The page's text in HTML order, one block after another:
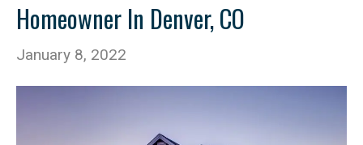
Homeowner In Denver, CO
January 8, 2022